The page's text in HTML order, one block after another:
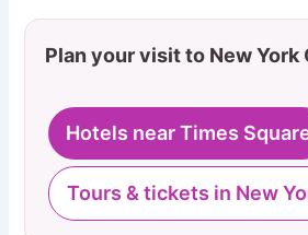
Plan your visit to New York
Hotels near Times
Tours & tickets in New